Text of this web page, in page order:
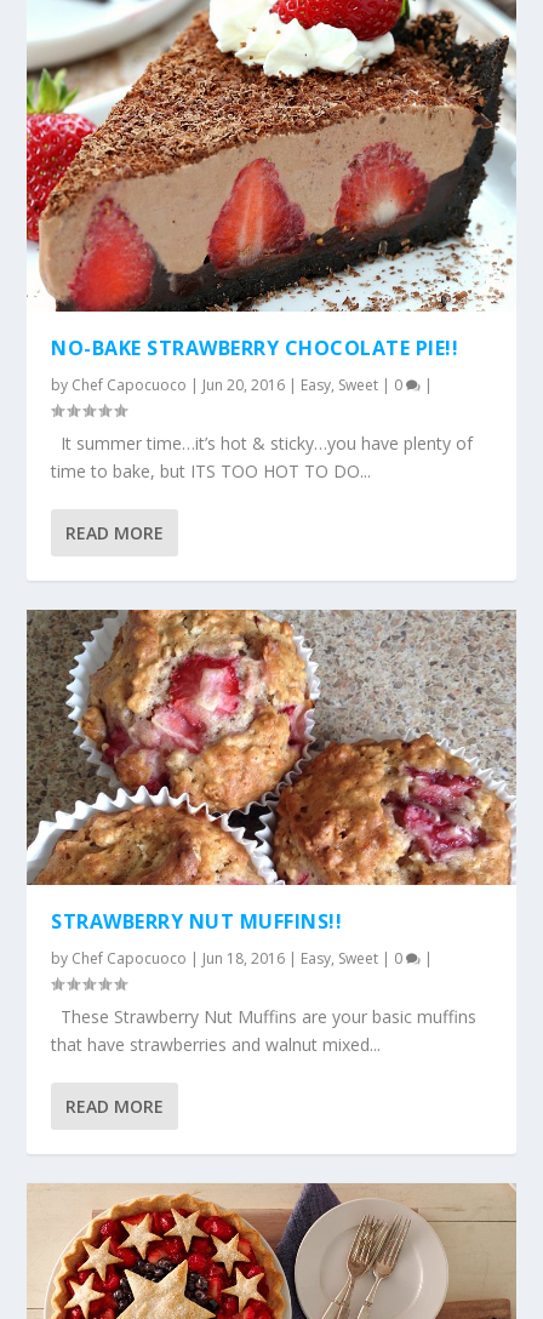
NO-BAKE STRAWBERRY CHOCOLATE PIE!!
by Chef Capocuoco | Jun 20, 2016 | Easy, Sweet | 0 |
It summer time…it’s hot & sticky…you have plenty of
time to bake, but ITS TOO HOT TO DO...
READ MORE
STRAWBERRY NUT MUFFINS!!
by Chef Capocuoco | Jun 18, 2016 | Easy, Sweet | 0 |
These Strawberry Nut Muffins are your basic muffins
that have strawberries and walnut mixed...
READ MORE